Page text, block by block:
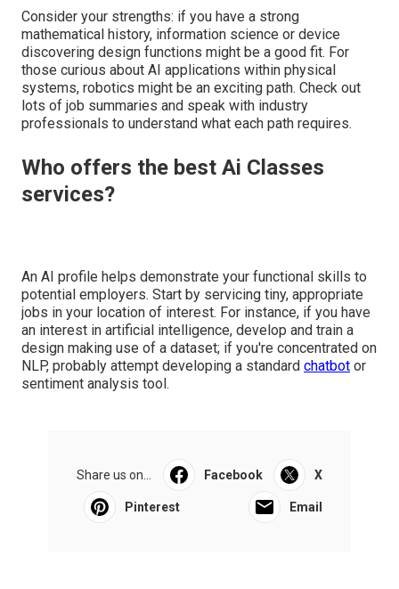
Consider your strengths: if you have a strong
mathematical history, information science or device
discovering design functions might be a good fit. For
those curious about AI applications within physical
systems, robotics might be an exciting path. Check out
lots of job summaries and speak with industry
professionals to understand what each path requires.
Who offers the best Ai Classes
services?
An AI profile helps demonstrate your functional skills to
potential employers. Start by servicing tiny, appropriate
jobs in your location of interest. For instance, if you have
an interest in artificial intelligence, develop and train a
design making use of a dataset; if you're concentrated on
NLP, probably attempt developing a standard
Share us on... Facebook